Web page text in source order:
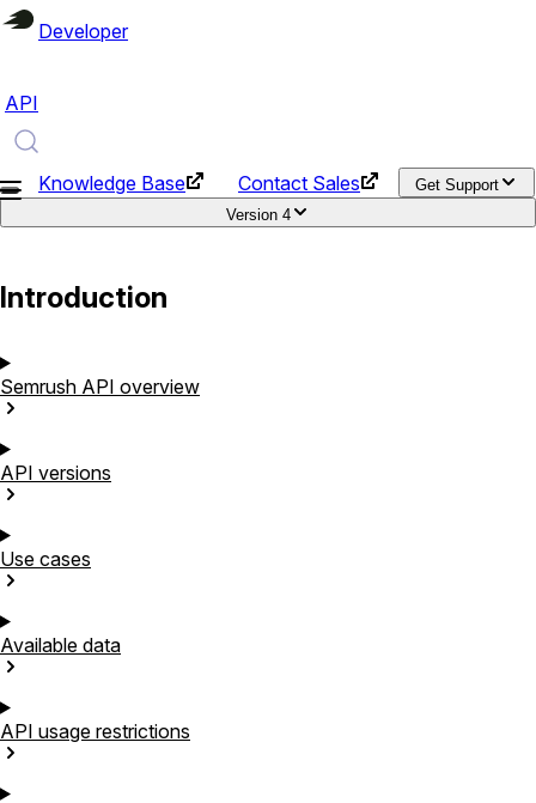
Developer
API
Knowledge Base Contact Sales
Get Support
Version 4
Introduction
Semrush API overview
API versions
Use cases
Available data
API usage restrictions